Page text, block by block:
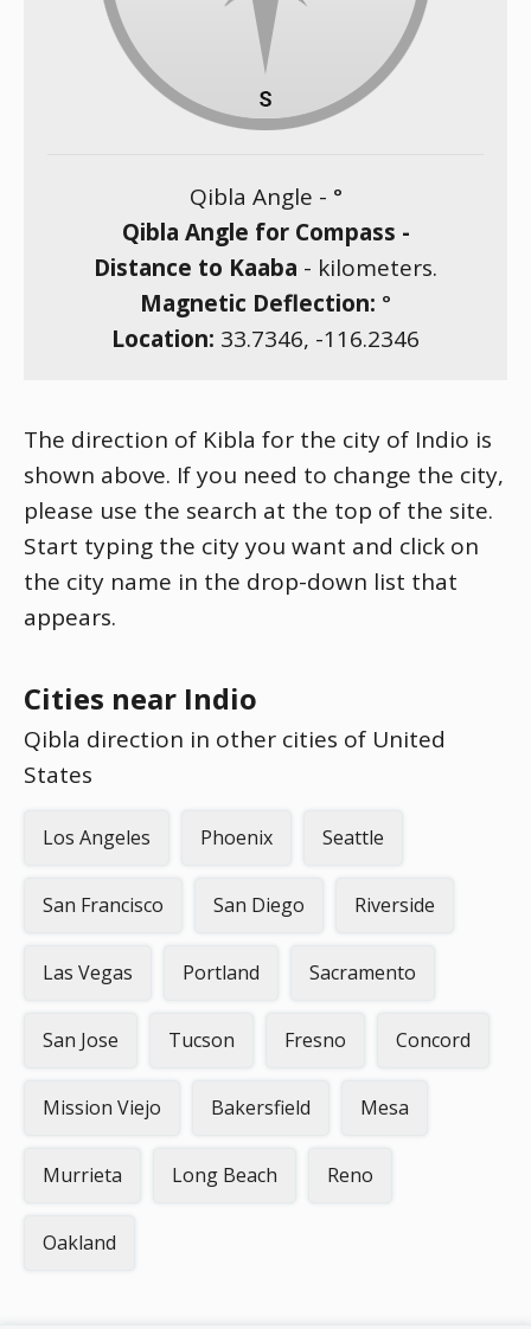
Qibla Angle - °
Qibla Angle for Compass -
Distance to Kaaba - kilometers.
Magnetic Deflection: °
Location: 33.7346, -116.2346
The direction of Kibla for the city of Indio is
shown above. If you need to change the city,
please use the search at the top of the site.
Start typing the city you want and click on
the city name in the drop-down list that
appears.
Cities near Indio
Qibla direction in other cities of United
States
Los Angeles Phoenix Seattle
San Francisco San Diego Riverside
Las Vegas Portland Sacramento
San Jose Tucson Fresno Concord
Mission Viejo Bakersfield Mesa
Murrieta Long Beach Reno
Oakland